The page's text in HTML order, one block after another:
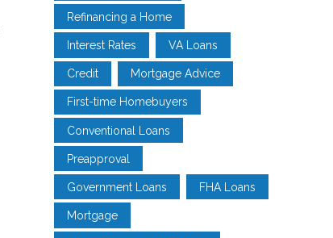
Refinancing a Home
Interest Rates VA Loans
Credit Mortgage Advice
First-time Homebuyers
Conventional Loans
Preapproval
Government Loans FHA Loans
Mortgage